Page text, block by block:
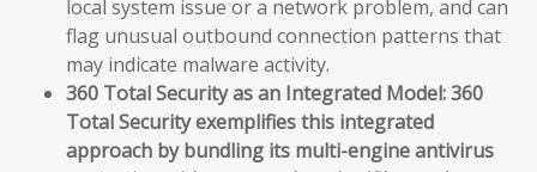
local system issue or a network problem, and can
flag unusual outbound connection patterns that
may indicate malware activity.
360 Total Security as an Integrated Model:360
Total Security exemplifies this integrated
approach by bundling its multi-engine antivirus